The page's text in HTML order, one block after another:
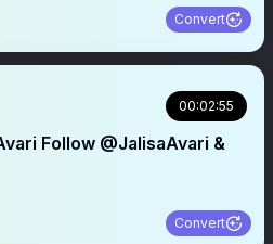
Convert
00:02:55
Follow @JalisaAvari &
Convert